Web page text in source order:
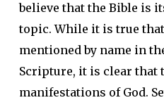
believe that the Bible is
topic. While it is true
mentioned by name in
Scripture, it is clear that
manifestations of God.